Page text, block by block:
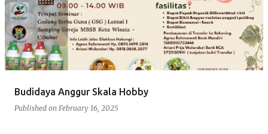
Budidaya Anggur Skala Hobby
Published on February 16, 2025